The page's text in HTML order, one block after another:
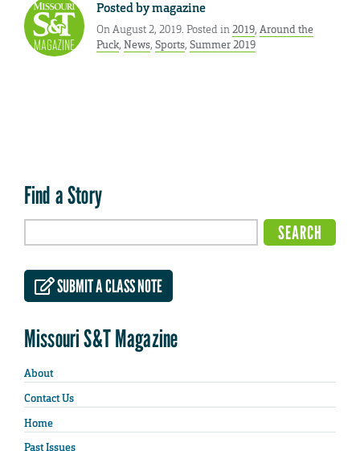
Posted bymagazine
On August 2, 2019. Posted in2019, Around the
Puck, News, Sports, Summer 2019
Find a Story
SUBMIT A CLASS NOTE
Missouri S&T Magazine
About
Contact Us
Home
Past Issues